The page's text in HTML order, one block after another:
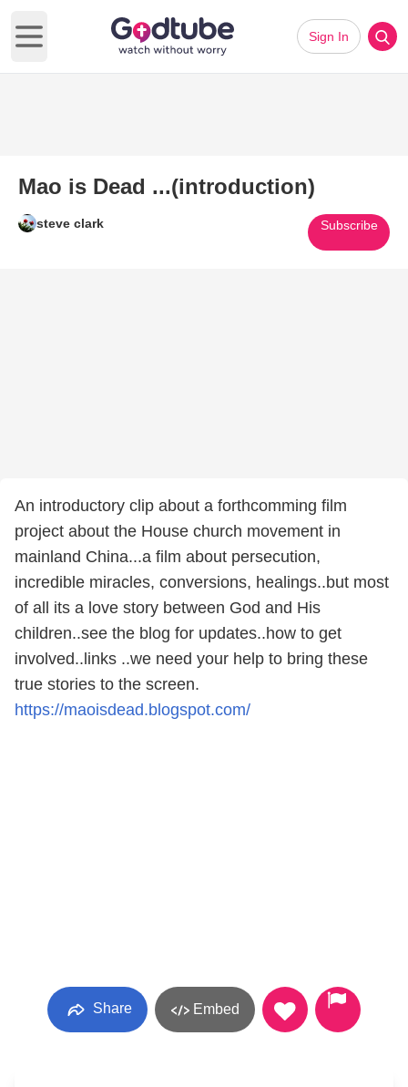
Open main menu
Sign In
Mao is Dead ...(introduction)
steve clark Subscribe
An introductory clip about a forthcomming film
project about the House church movement in
mainland China...a film about persecution,
incredible miracles, conversions, healings..but most
of all its a love story between God and His
children..see the blog for updates..how to get
involved..links ..we need your help to bring these
true stories to the screen.
https://maoisdead.blogspot.com/
Share Embed